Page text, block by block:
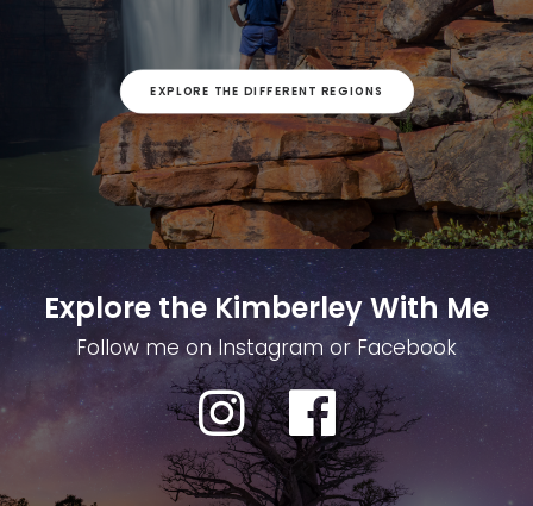
EXPLORE THE DIFFERENT REGIONS
Explore the Kimberley With Me
Follow me on Instagram or Facebook